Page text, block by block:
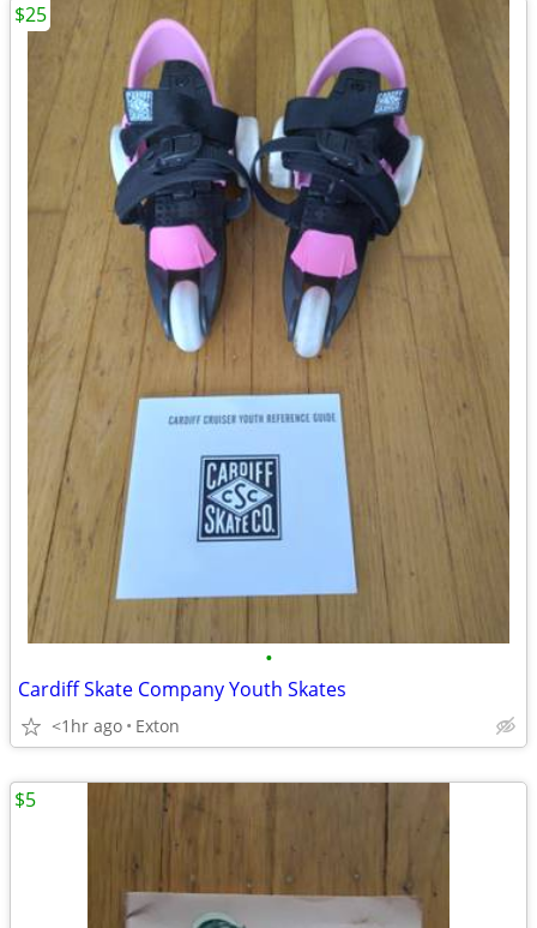
•
Cardiff Skate Company Youth Skates
<1hr ago Exton
$25
$5